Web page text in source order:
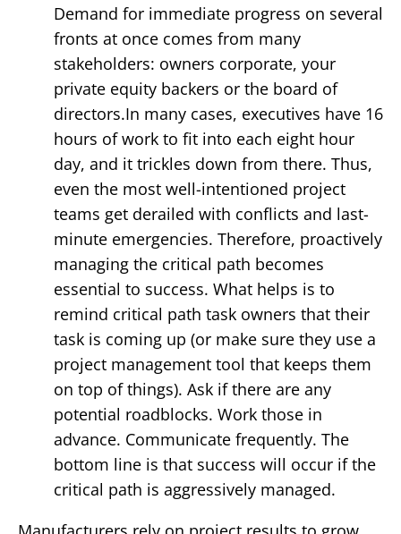
Demand for immediate progress on several
fronts at once comes from many
stakeholders: owners corporate, your
private equity backers or the board of
directors.In many cases, executives have 16
hours of work to fit into each eight hour
day, and it trickles down from there. Thus,
even the most well-intentioned project
teams get derailed with conflicts and last-
minute emergencies. Therefore, proactively
managing the critical path becomes
essential to success. What helps is to
remind critical path task owners that their
task is coming up (or make sure they use a
project management tool that keeps them
on top of things). Ask if there are any
potential roadblocks. Work those in
advance. Communicate frequently. The
bottom line is that success will occur if the
critical path is aggressively managed.